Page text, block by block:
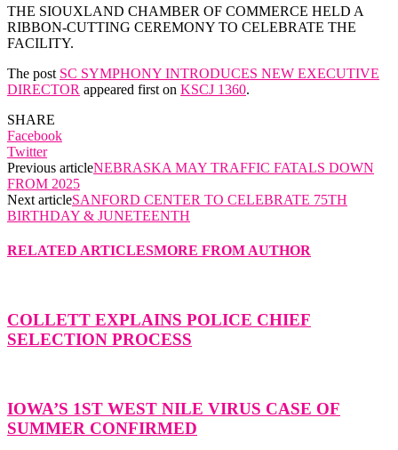
THE SIOUXLAND CHAMBER OF COMMERCE HELD A
RIBBON-CUTTING CEREMONY TO CELEBRATE THE
FACILITY.
The post SC SYMPHONY INTRODUCES NEW EXECUTIVE
DIRECTOR appeared first on KSCJ 1360.
SHARE
Facebook
Twitter
Previous articleNEBRASKA MAY TRAFFIC FATALS DOWN
FROM 2025
Next articleSANFORD CENTER TO CELEBRATE 75TH
BIRTHDAY & JUNETEENTH
RELATED ARTICLESMORE FROM AUTHOR
COLLETT EXPLAINS POLICE CHIEF
SELECTION PROCESS
IOWA’S 1ST WEST NILE VIRUS CASE OF
SUMMER CONFIRMED